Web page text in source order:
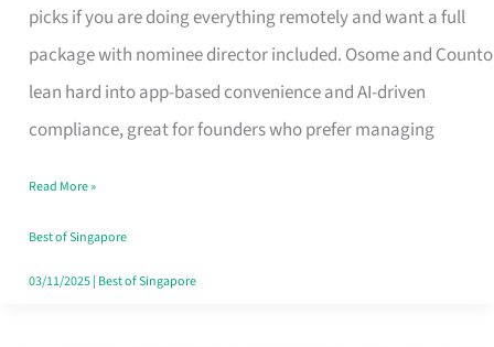
picks if you are doing everything remotely and want a full
package with nominee director included. Osome and Counto
lean hard into app-based convenience and AI-driven
compliance, great for founders who prefer managing
Incorporation
Service
in
Singapore
the
Runaround
Read More »
Best of Singapore
03/11/2025| Best of Singapore